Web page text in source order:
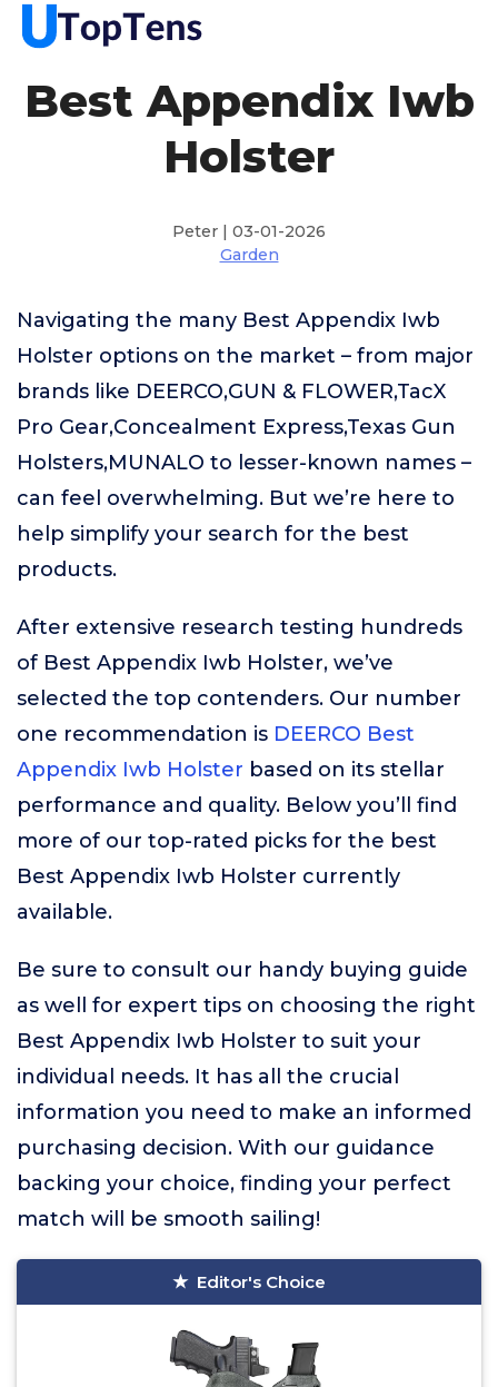
Best Appendix Iwb
Holster
Peter | 03-01-2026
Garden
Navigating the many Best Appendix Iwb
Holster options on the market – from major
brands like DEERCO,GUN & FLOWER,TacX
Pro Gear,Concealment Express,Texas Gun
Holsters,MUNALO to lesser-known names –
can feel overwhelming. But we’re here to
help simplify your search for the best
products.
After extensive research testing hundreds
of Best Appendix Iwb Holster, we’ve
selected the top contenders. Our number
one recommendation is DEERCO Best
Appendix Iwb Holster based on its stellar
performance and quality. Below you’ll find
more of our top-rated picks for the best
Best Appendix Iwb Holster currently
available.
Be sure to consult our handy buying guide
as well for expert tips on choosing the right
Best Appendix Iwb Holster to suit your
individual needs. It has all the crucial
information you need to make an informed
purchasing decision. With our guidance
backing your choice, finding your perfect
match will be smooth sailing!
Editor's Choice